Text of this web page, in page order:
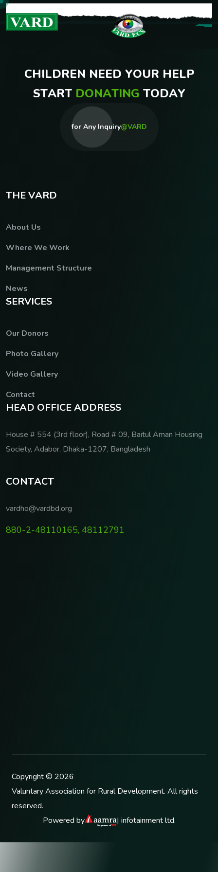
CHILDREN NEED YOUR HELP
START DONATING TODAY
for Any Inquiry@VARD
THEVARD
About Us
Where We Work
Management Structure
News
SERVICES
Our Donors
Photo Gallery
Video Gallery
Contact
HEAD OFFICEADDRESS
House # 554 (3rd floor), Road # 09, Baitul Aman Housing
Society, Adabor, Dhaka-1207, Bangladesh
CONTACT
vardho@vardbd.org
880-2-48110165, 48112791
Copyright © 2026
Valuntary Association for Rural Development. All rights
reserved.
Powered by
| infotainment ltd.